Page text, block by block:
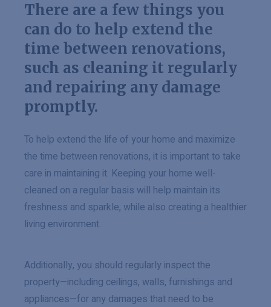
There are a few things you
can do to help extend the
time between renovations,
such as cleaning it regularly
and repairing any damage
promptly.
To help extend the life of your home and maximize
the time between renovations, it is important to take
care in maintaining it. Keeping your home well-
cleaned on a regular basis will help maintain its
freshness and sparkle, while also creating a healthier
living environment.
Additionally, you should regularly inspect the
property—including ceilings, walls, furnishings and
appliances—for any damages that need to be